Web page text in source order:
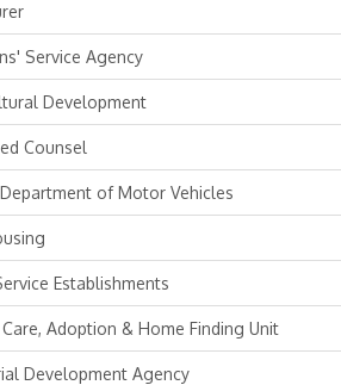
Service Agency
Development
Counsel
of Motor Vehicles
Establishments
Adoption & Home Finding Unit
Development Agency